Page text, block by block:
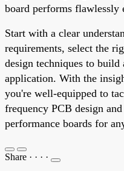
board performs flawlessly
Start with a clear
requirements, select the
design techniques to
application. With the
you're well-equipped to
frequency PCB design
performance boards for
Share · · · ·